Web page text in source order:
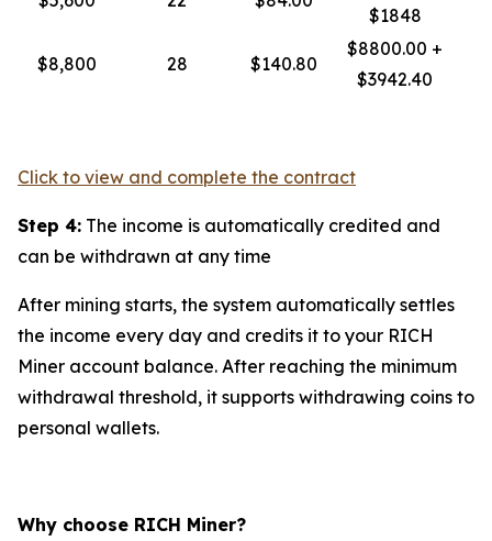
$1848
$8,800 28 $140.80
$8800.00 +
$3942.40
Click to view and complete the contract
Step 4: The income is automatically credited and
can be withdrawn at any time
After mining starts, the system automatically settles
the income every day and credits it to your RICH
Miner account balance. After reaching the minimum
withdrawal threshold, it supports withdrawing coins to
personal wallets.
Why choose RICH Miner?